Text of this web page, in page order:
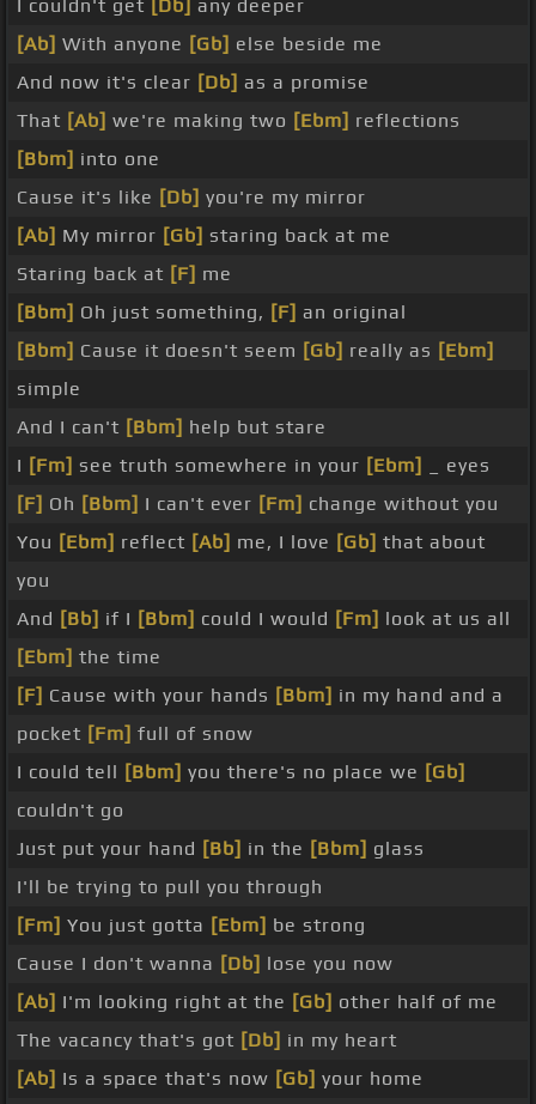
I couldn't get [Db]
any deeper
[Ab] With anyone [Gb] else beside me
And now it's clear [Db] as a promise
That [Ab] we're making two [Ebm] reflections
[Bbm] into one
Cause it's like [Db] you're my mirror
[Ab] My mirror [Gb] staring back at me
Staring back at [F] me
[Bbm] Oh just something, [F] an original
[Bbm] Cause it doesn't seem [Gb] really as [Ebm]
simple
And I can't [Bbm] help but stare
I [Fm] see truth somewhere in your [Ebm]
_ eyes
[F] Oh [Bbm] I can't ever [Fm] change without you
You [Ebm] reflect [Ab] me, I love [Gb] that about
you
And [Bb] if I [Bbm] could I would [Fm] look at us all
[Ebm] the time
[F] Cause with your hands [Bbm] in my hand and a
pocket [Fm] full of snow
I could tell [Bbm] you there's no place we [Gb]
couldn't go
Just put your hand [Bb] in the [Bbm] glass
I'll be trying to pull you through
[Fm] You just gotta [Ebm] be strong
Cause I don't wanna [Db] lose you now
[Ab] I'm looking right at the [Gb] other half of me
The vacancy that's got [Db] in my heart
[Ab] Is a space that's now [Gb] your home